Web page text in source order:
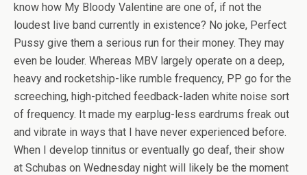
know how My Bloody Valentine are one of, if not the
loudest live band currently in existence? No joke, Perfect
Pussy give them a serious run for their money. They may
even be louder. Whereas MBV largely operate on a deep,
heavy and rocketship-like rumble frequency, PP go for the
screeching, high-pitched feedback-laden white noise sort
of frequency. It made my earplug-less eardrums freak out
and vibrate in ways that I have never experienced before.
When I develop tinnitus or eventually go deaf, their show
at Schubas on Wednesday night will likely be the moment